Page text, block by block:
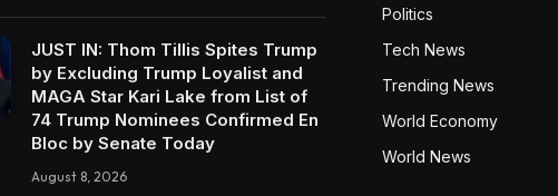
JUST IN: Thom Tillis Spites Trump
by Excluding Trump Loyalist and
MAGA Star Kari Lake from List of
74 Trump Nominees Confirmed En
Bloc by Senate Today
August 8, 2026
Politics
Tech News
Trending News
World Economy
World News